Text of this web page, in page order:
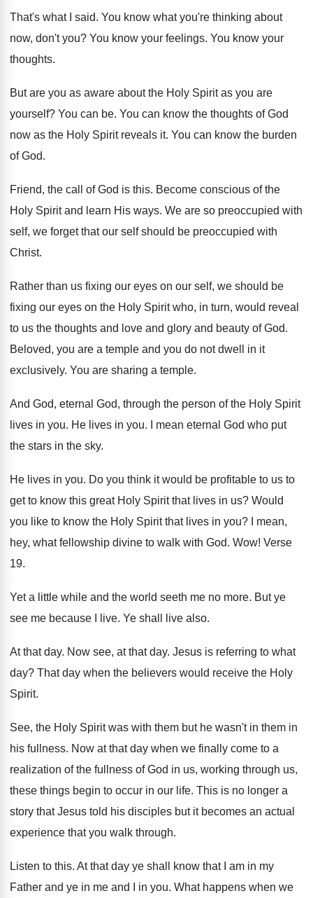
That's what I said. You know what you're thinking about
now, don'tyou? You know your feelings. You know your
thoughts.
But are you as aware about the Holy Spirit as you are
yourself? You can be. You can know the thoughts of God
now as the Holy Spirit reveals it. You can know the burden
of God.
Friend, the call of God is this. Become conscious of the
Holy Spirit and learn His ways. We are so preoccupied with
self, we forget that our self should be preoccupied with
Christ.
Rather than us fixing our eyes on our self, we should be
fixing our eyes on the Holy Spirit who, in turn, would reveal
to us the thoughts and love and glory and beauty of God.
Beloved, you are a temple and you do not dwell in it
exclusively. You are sharing a temple.
And God, eternal God, through the person of the Holy Spirit
lives in you. He lives in you.
I mean eternal God who put
the stars in the sky.
He lives in you. Do you think it would be profitable to us to
get to know this great Holy Spirit that lives in us? Would
you like to know the Holy Spirit that lives in you?
I mean,
hey, what fellowship divine to walk with God. Wow! Verse
19.
Yet a little while and the world seeth me no more. But ye
see me because I live. Ye shall live also.
At that day. Now see, at that day. Jesus is referring to what
day? That day when the believers would receive the Holy
Spirit.
See, the Holy Spirit was with them but he wasn't in them in
his fullness. Now at that day when we finally come to a
realization of the fullness of God in us, working through us,
these things begin to occur in our life. This is no longer a
story that Jesus told his disciples but it becomes an actual
experience that you walk through.
Listen to this. At that day ye shall know that I
am in my
Father and ye in me and I in you. What happens when we